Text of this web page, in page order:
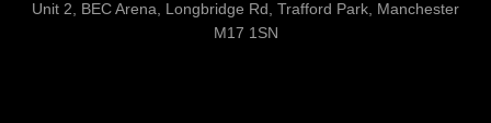
Unit 2, BEC Arena, Longbridge Rd, Trafford Park, Manchester
M17 1SN